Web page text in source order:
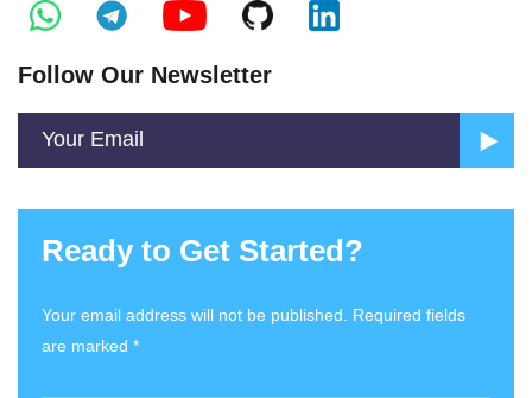
Follow Our Newsletter
Ready to Get Started?
Your email address will not be published. Required fields
are marked *